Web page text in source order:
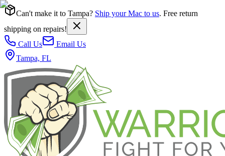
Can't make it to Tampa? Ship your Mac to us. Free return
shipping on repairs!
Call Us
Email Us
Tampa, FL